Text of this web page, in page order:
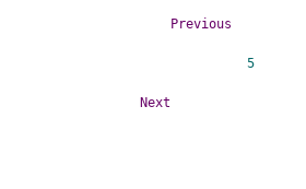
Previous
5
Next